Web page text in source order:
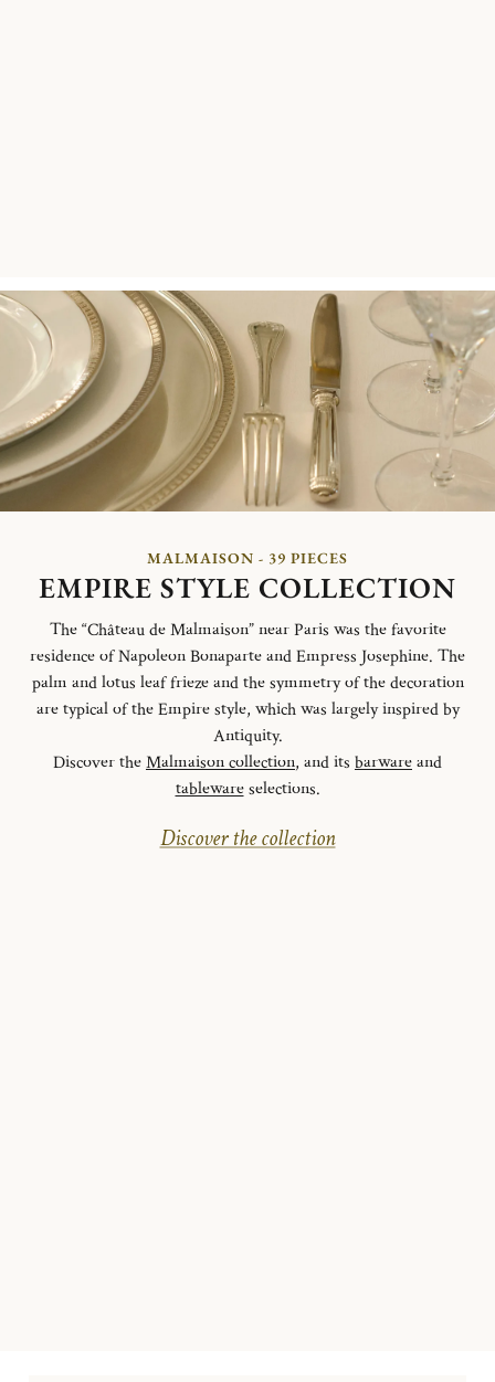
MALMAISON - 39 PIECES
EMPIRE STYLE COLLECTION
The “Château de Malmaison” near Paris was the favorite
residence of Napoleon Bonaparte and Empress Josephine. The
palm and lotus leaf frieze and the symmetry of the decoration
are typical of the Empire style, which was largely inspired by
Antiquity.
Discover theMalmaison collection, and its barwareand
tablewareselections.
Discover the collection